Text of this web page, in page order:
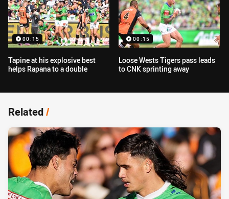
00:15
Tapine at his explosive best
helps Rapana to a double
00:15
Loose Wests Tigers pass leads
to CNK sprinting away
Related/